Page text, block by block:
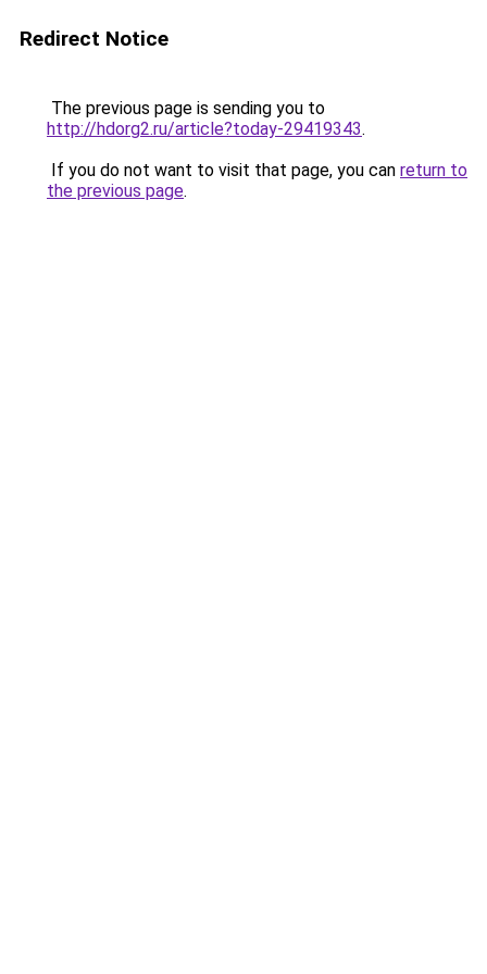
Redirect Notice
The previous page is sending you to
http://hdorg2.ru/article?today-29419343.
If you do not want to visit that page, you can return to
the previous page.